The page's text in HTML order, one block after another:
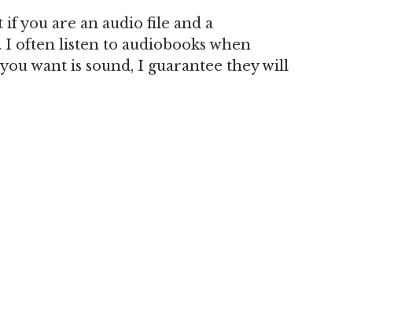
you are an audio file and a
often listen to audiobooks when
want is sound, I guarantee they will